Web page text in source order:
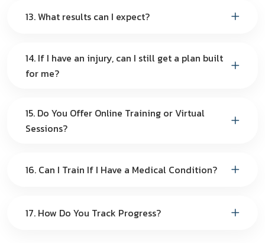
13. What results can I expect?
14. If I have an injury, can I still get a plan built
for me?
15. Do You Offer Online Training or Virtual
Sessions?
16. Can I Train If I Have a Medical Condition?
17. How Do You Track Progress?